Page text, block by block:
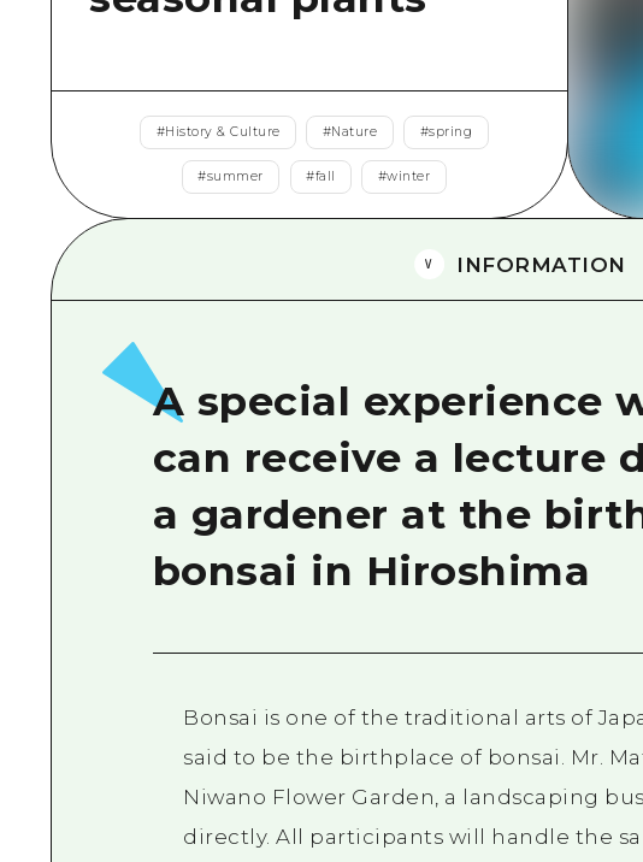
#History & Culture #Nature #spring
#summer #fall #winter
INFORMATION
A special experience
can receive a lecture
a gardener at the
bonsai in Hiroshima
Bonsai is one of the traditional arts of
said to be the birthplace of bonsai. Mr.
Niwano Flower Garden, a landscaping
directly. All participants will handle the